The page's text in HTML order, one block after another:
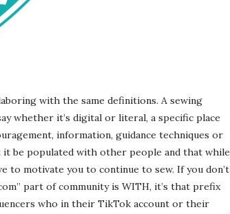
with the same definitions. A sewing
whether it’s digital or literal, a specific place
information, guidance techniques or
be populated with other people and that while
to motivate you to continue to sew. If you don’t
part of community is WITH, it’s that prefix
who in their TikTok account or their